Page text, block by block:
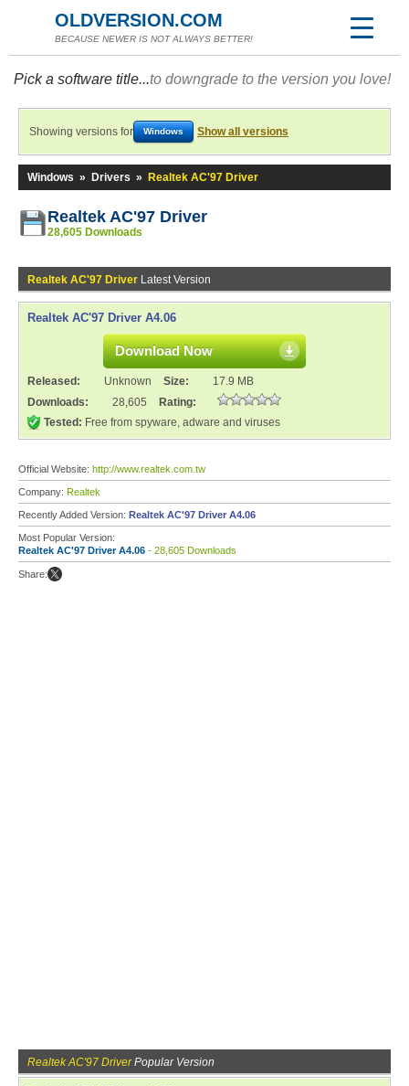
OLDVERSION.COM
BECAUSE NEWER IS NOT ALWAYS BETTER!
Pick a software title...to downgrade to the version you love!
Showing versions for Windows Show all versions
Windows » Drivers » Realtek AC'97 Driver
Realtek AC'97 Driver
28,605 Downloads
Realtek AC'97 Driver Latest Version
Realtek AC'97 Driver A4.06
Download Now
Released: Unknown Size:
17.9 MB
Downloads:
28,605
Rating:
Tested: Free from spyware, adware and viruses
Official Website: http://www.realtek.com.tw
Company: Realtek
Recently Added Version: Realtek AC'97 Driver A4.06
Most Popular Version:
Realtek AC'97 Driver A4.06 - 28,605 Downloads
Share:
Realtek AC'97 DriverPopular Version